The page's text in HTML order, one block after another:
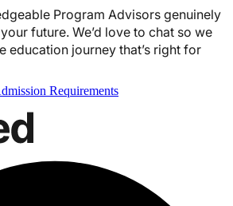
Program Advisors genuinely
future. We’d love to chat so we
education journey that’s right for
Requirements